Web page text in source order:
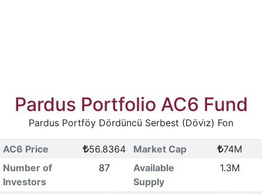
Pardus Portfolio AC6 Fund
Pardus Portföy Dördüncü Serbest (Dövi̇z) Fon
AC6 Price 56.8364 Market Cap
74M
Number of
Investors
87
Available
Supply
1.3M